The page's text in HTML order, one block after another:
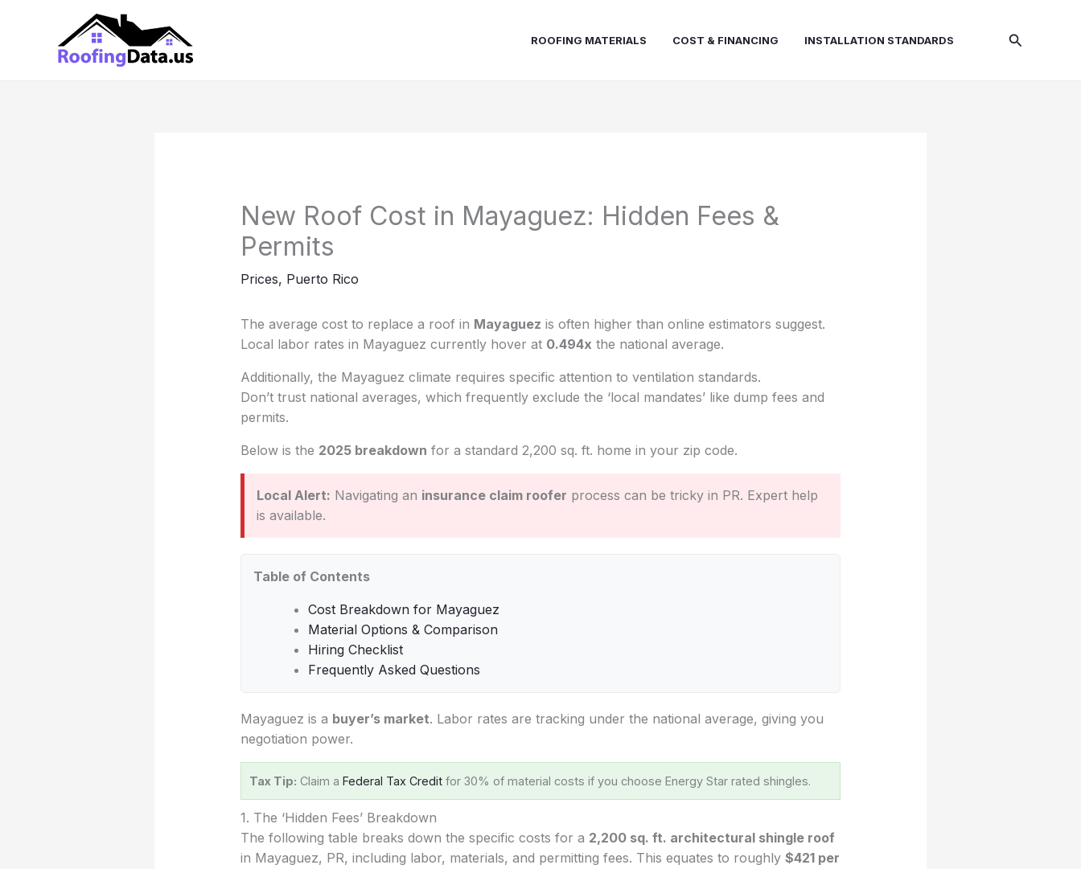
ROOFING MATERIALS COST & FINANCING INSTALLATION STANDARDS Search
New Roof Cost in Mayaguez: Hidden Fees &
Permits
Prices, Puerto Rico
The average cost to replace a roof in Mayaguez is often higher than online estimators suggest.
Local labor rates in Mayaguez currently hover at 0.494x the national average.
Additionally, the Mayaguez climate requires specific attention to ventilation standards.
Don’t trust national averages, which frequently exclude the ‘local mandates’ like dump fees and
permits.
Below is the 2025 breakdown for a standard 2,200 sq. ft. home in your zip code.
Local Alert: Navigating an insurance claim roofer process can be tricky in PR. Expert help
is available.
Table of Contents
Cost Breakdown for Mayaguez
Material Options & Comparison
Hiring Checklist
Frequently Asked Questions
Mayaguez is a buyer’s market. Labor rates are tracking under the national average, giving you
negotiation power.
Tax Tip: Claim a Federal Tax Creditfor 30% of material costs if you choose Energy Star rated shingles.
1. The ‘Hidden Fees’ Breakdown
The following table breaks down the specific costs for a 2,200 sq. ft. architectural shingle roof
in Mayaguez, PR, including labor, materials, and permitting fees. This equates to roughly $421 per